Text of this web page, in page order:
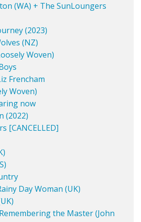
(WA) + The SunLoungers
(2023)
(NZ)
Woven)
Frencham
Woven)
now
(2022)
[CANCELLED]
Day Woman (UK)
the Master (John